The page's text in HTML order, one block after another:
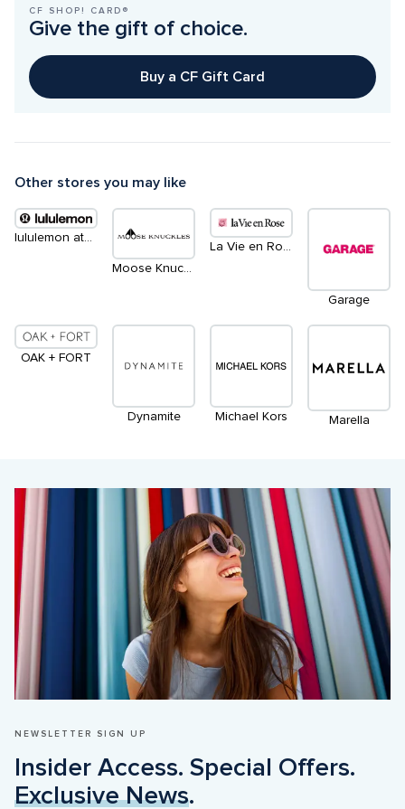
CF SHOP! CARD®
Give the gift of choice.
Buy a CF Gift Card
Other stores you may like
lululemon athletica
La Vie en Rose
Garage
OAK + FORT
Dynamite Michael Kors Marella
NEWSLETTER SIGN UP
Exclusive News.